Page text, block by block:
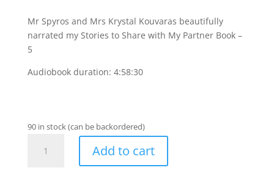
Mr Spyros and Mrs Krystal Kouvaras beautifully
narrated my Stories to Share with My Partner Book –
5
Audiobook duration: 4:58:30
90 in stock (can be backordered)
Add to cart